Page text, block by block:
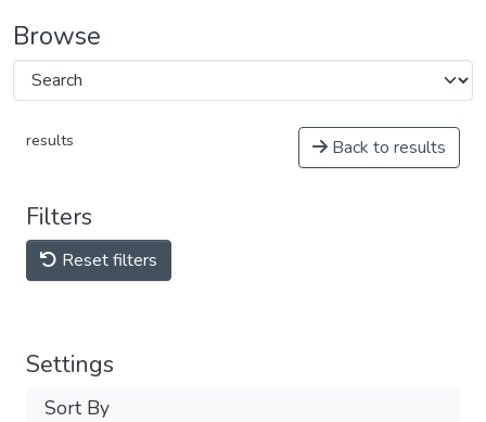
Browse
results Back to results
Filters
Reset filters
Settings
Sort By